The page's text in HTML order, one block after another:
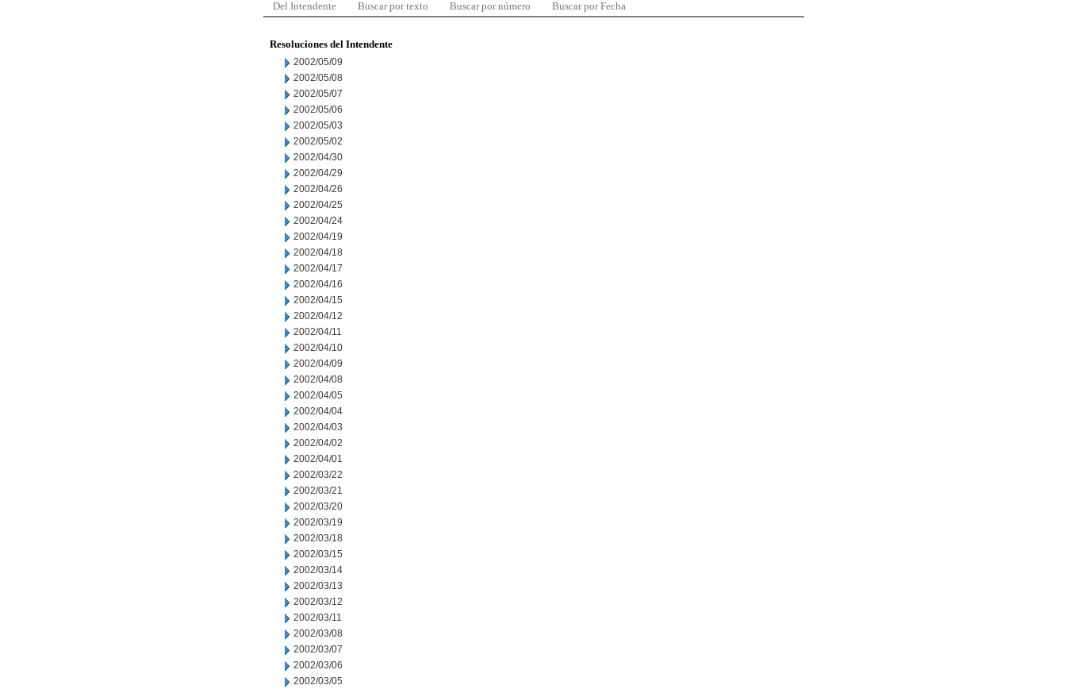
Del Intendente Buscar por texto Buscar por número Buscar por Fecha
Resoluciones del Intendente
2002/05/09
2002/05/08
2002/05/07
2002/05/06
2002/05/03
2002/05/02
2002/04/30
2002/04/29
2002/04/26
2002/04/25
2002/04/24
2002/04/19
2002/04/18
2002/04/17
2002/04/16
2002/04/15
2002/04/12
2002/04/11
2002/04/10
2002/04/09
2002/04/08
2002/04/05
2002/04/04
2002/04/03
2002/04/02
2002/04/01
2002/03/22
2002/03/21
2002/03/20
2002/03/19
2002/03/18
2002/03/15
2002/03/14
2002/03/13
2002/03/12
2002/03/11
2002/03/08
2002/03/07
2002/03/06
2002/03/05